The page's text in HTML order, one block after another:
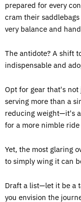
prepared for every
cram their
very balance and
The antidote? A shift
indispensable and
Opt for gear that's
serving more than a
reducing weight—it's
for a more nimble
Yet, the most glaring
to simply wing it can
Draft a list—let it be a
you envision the